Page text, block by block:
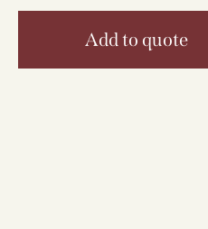
Add to quote